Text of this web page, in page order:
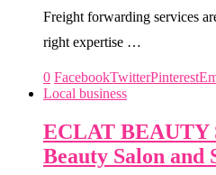
Freight forwarding services
right expertise …
0 FacebookTwitterPinterest
Local business
ECLAT BEAUTY
Beauty Salon and